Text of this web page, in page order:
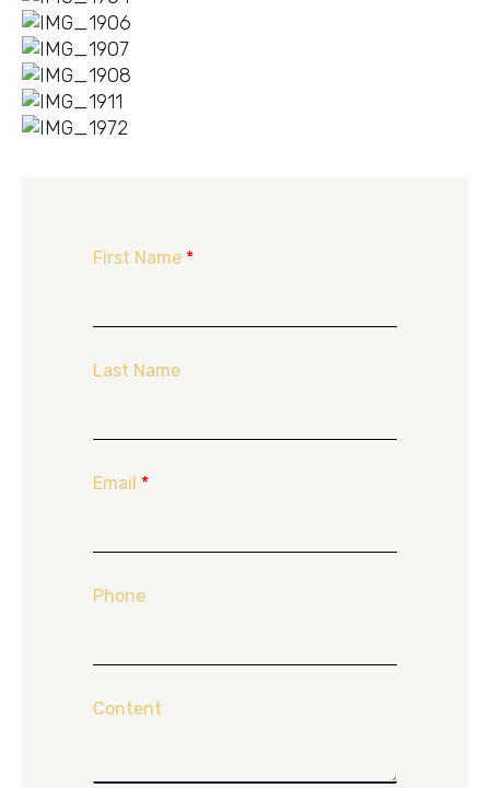
First Name *
Last Name
Email *
Phone
Content